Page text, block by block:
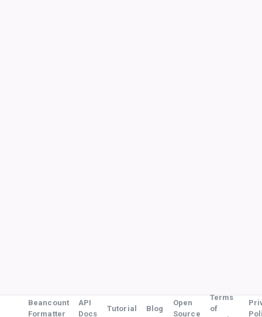
Beancount
Formatter
API
Docs
Tutorial Blog
Open
Source
Terms
of